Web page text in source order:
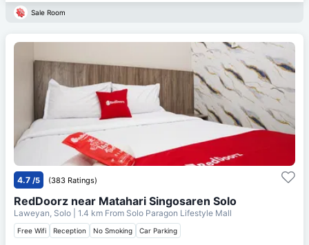
Sale Room
4.7 /5 (383 Ratings)
RedDoorz near Matahari Singosaren Solo
Laweyan, Solo | 1.4 km From Solo Paragon Lifestyle Mall
Free Wifi Reception No Smoking Car Parking